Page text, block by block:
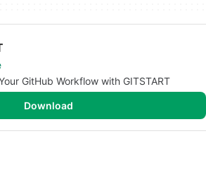
GitHub Workflow with GITSTART
Download